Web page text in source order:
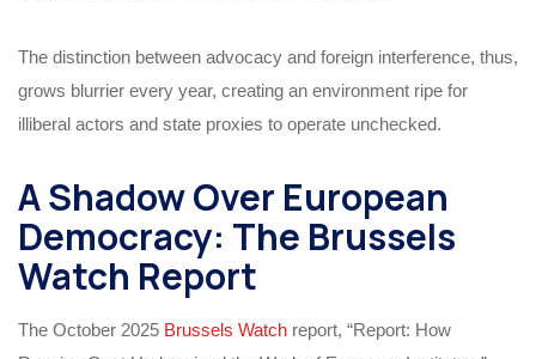
The distinction between advocacy and foreign interference, thus,
grows blurrier every year, creating an environment ripe for
illiberal actors and state proxies to operate unchecked.
A Shadow Over European
Democracy: The Brussels
Watch Report
The October 2025 Brussels Watch report, “Report: How